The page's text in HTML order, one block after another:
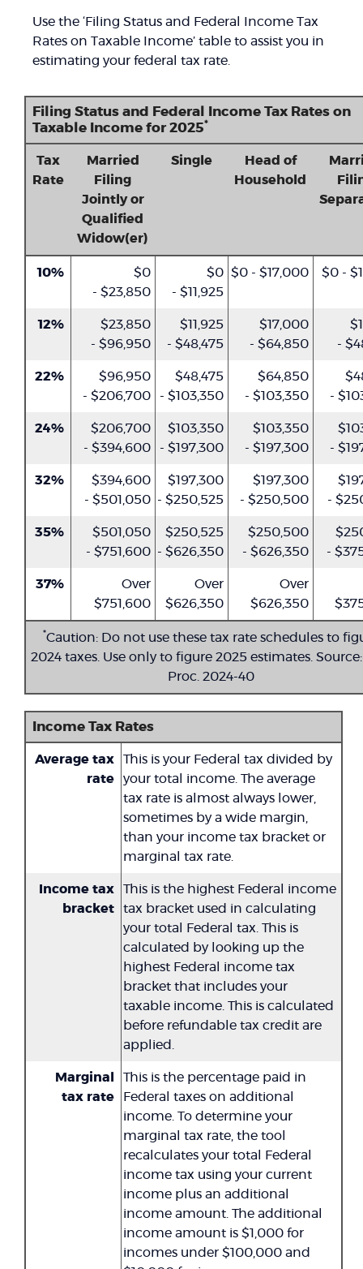
Use the ‘Filing Status and Federal Income Tax
Rates on Taxable Income’ table to assist you in
estimating your federal tax rate.
Filing Status and Federal Income Tax Rates on
Taxable Income for 2025*
Tax
Rate
Married
Filing
Jointly or
Qualified
Widow(er)
Single
Head of
Household
10%
$0
- $23,850
$0
- $11,925
$0 - $17,000 $0 -
12%
$23,850
- $96,950
$11,925
- $48,475
$17,000
- $64,850
-
22%
$96,950
- $206,700
$48,475
- $103,350
$64,850
- $103,350
-
24%
$206,700
- $394,600
$103,350
- $197,300
$103,350
- $197,300
-
32%
$394,600
- $501,050
$197,300
- $250,525
$197,300
- $250,500
-
35%
$501,050
- $751,600
$250,525
- $626,350
$250,500
- $626,350
-
37%
Over
$751,600
Over
$626,350
Over
$626,350
*Caution: Do not use these tax rate schedules to
2024 taxes. Use only to figure 2025 estimates. Source:
Proc. 2024-40
Income Tax Rates
Average tax
rate
This is your Federal tax divided by
your total income. The average
tax rate is almost always lower,
sometimes by a wide margin,
than your income tax bracket or
marginal tax rate.
Income tax
bracket
This is the highest Federal income
tax bracket used in calculating
your total Federal tax. This is
calculated by looking up the
highest Federal income tax
bracket that includes your
taxable income. This is calculated
before refundable tax credit are
applied.
Marginal
tax rate
This is the percentage paid in
Federal taxes on additional
income. To determine your
marginal tax rate, the tool
recalculates your total Federal
income tax using your current
income plus an additional
income amount. The additional
income amount is $1,000 for
incomes under $100,000 and